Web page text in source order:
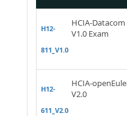
H12-
811_V1.0
HCIA-Datacom
V1.0 Exam
H12-
611_V2.0
HCIA-
V2.0